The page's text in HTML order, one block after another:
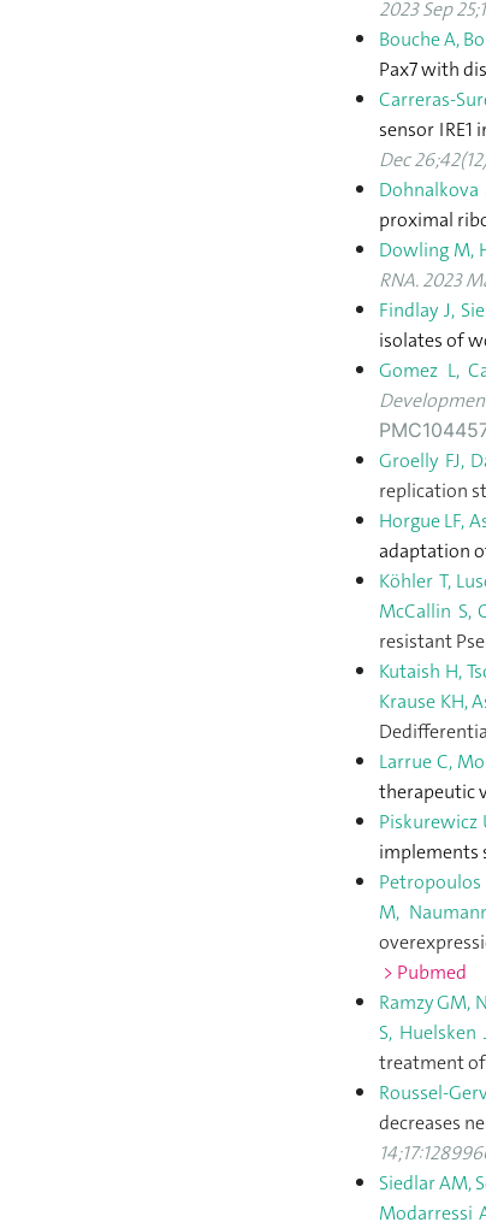
2023 Sep
Bouche A,
Pax7 with
Carreras-
sensor
Dec
Dohnalkova
proximal
Dowling M,
RNA. 2023
Findlay J,
isolates of
Gomez L,
Groelly FJ,
replication
Horgue LF,
adaptation
Köhler T,
McCallin S,
resistant
Kutaish H,
Krause KH,
Larrue C,
therapeutic
Piskurewicz
implements
Petropoulos
M,
> Pubmed
Ramzy GM,
S, Huelsken
treatment
Roussel-
decreases
Siedlar AM,
Modarressi